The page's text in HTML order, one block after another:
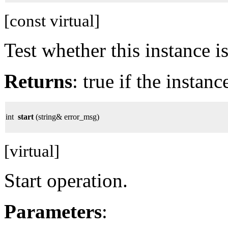
[const virtual]
Test whether this instance
Returns: true if the
int start (string& error_msg)
[virtual]
Start operation.
Parameters: